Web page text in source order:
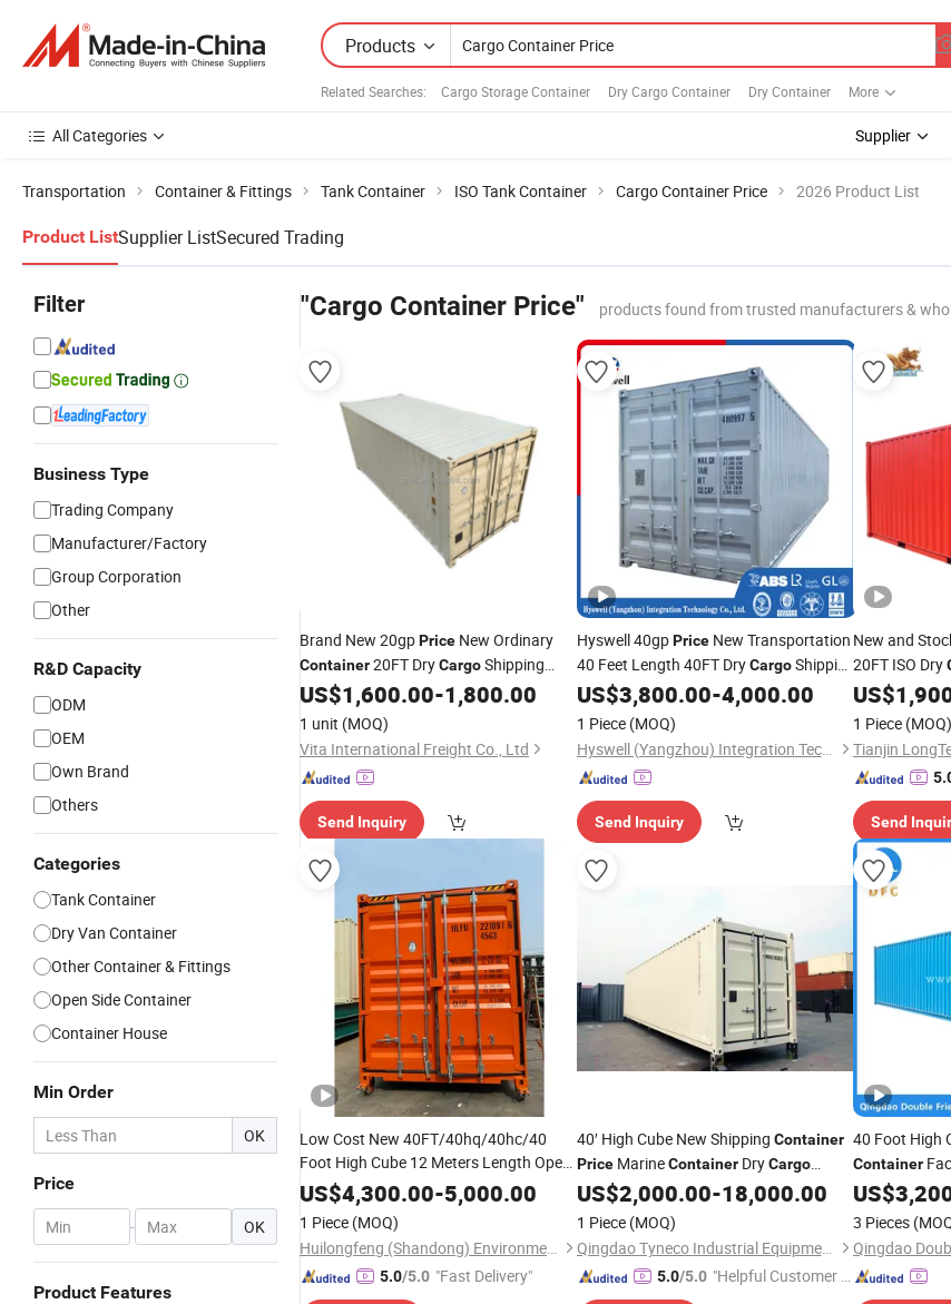
Products
Related Searches: Cargo Storage Container Dry Cargo Container Dry Container More
All Categories Supplier
Transportation Container & Fittings Tank Container ISO Tank Container Cargo Container Price 2026 Product List
Product ListSupplier ListSecured Trading
Filter
Business Type
Trading Company
Manufacturer/Factory
Group Corporation
Other
R&D Capacity
ODM
OEM
Own Brand
Others
Categories
Tank Container
Dry Van Container
Other Container & Fittings
Open Side Container
Container House
Min Order
OK
Price
- OK
Product Features
"Cargo Container Price" products found from trusted manufacturers &
Brand New 20gpPrice New Ordinary
Container20FT DryCargoShipping
Container20 Foot for Sale 20FT
Ordinary
Container
US$1,600.00-1,800.00
1 unit (MOQ)
Vita International Freight Co., Ltd
Send Inquiry
Hyswell 40gpPriceNew Transportation
40 Feet Length 40FT DryCargoShipping
Containerfor Sale
US$3,800.00-4,000.00
1 Piece (MOQ)
Hyswell (Yangzhou) Integration Technology Co., Ltd.
Send Inquiry
New and
20FT ISO Dry
Containers
US$
1 Piece (MOQ)
Send
Low Cost New 40FT/40hq/40hc/40
Foot High Cube 12 Meters Length Open
Side Dry Van BulkCargoShipping
StorageContainer with Factory
US$4,300.00-5,000.00
1 Piece (MOQ)
Huilongfeng (Shandong) Environmental Protection Equipment Co., Ltd.
5.0/5.0 "Fast Delivery"
40′ High Cube New Shipping Container
PriceMarineContainerDryCargo
Containers
US$2,000.00-18,000.00
1 Piece (MOQ)
Qingdao Tyneco Industrial Equipment Co., Ltd
5.0/5.0 "Helpful Customer S
40 Foot High
Container
US$
3 Pieces